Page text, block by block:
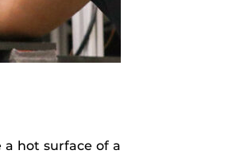
hot surface of a